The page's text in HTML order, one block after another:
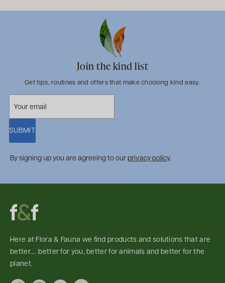
Join the kind list
Get tips, routines and offers that make choosing kind easy.
SUBMIT
By signing up you are agreeing to our privacy policy.
Here at Flora & Fauna we find products and solutions that are
better.... better for you, better for animals and better for the
planet.